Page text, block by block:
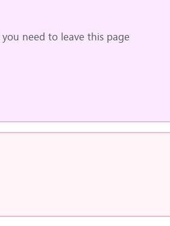
need to leave this page